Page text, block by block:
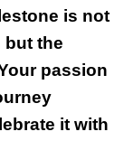
is not
but the
passion
it with